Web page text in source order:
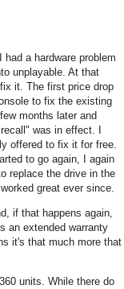
a hardware problem
unplayable. At that
it. The first price drop
to fix the existing
months later and
was in effect. I
offered to fix it for free.
to go again, I again
replace the drive in the
great ever since.
if that happens again,
an extended warranty
it's that much more that
units. While there do